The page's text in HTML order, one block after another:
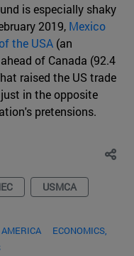
is especially shaky
2019, Mexico
the USA (an
of Canada (92.4
raised the US trade
in the opposite
pretensions.
USMCA
ECONOMICS,